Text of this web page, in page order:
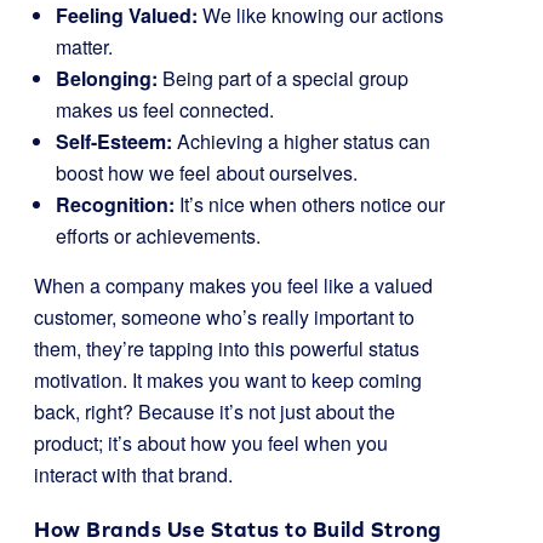
Feeling Valued: We like knowing our actions
matter.
Belonging: Being part of a special group
makes us feel connected.
Self-Esteem: Achieving a higher status can
boost how we feel about ourselves.
Recognition: It’s nice when others notice our
efforts or achievements.
When a company makes you feel like a valued
customer, someone who’s really important to
them, they’re tapping into this powerful status
motivation. It makes you want to keep coming
back, right? Because it’s not just about the
product; it’s about how you feel when you
interact with that brand.
How Brands Use Status to Build Strong